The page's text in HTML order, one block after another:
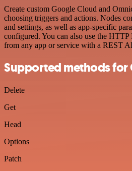
Create custom Google Cloud and
choosing triggers and actions. Nodes
and settings, as well as app-specific
configured. You can also use the HTTP
from any app or service with a REST
Supported methods for
Delete
Get
Head
Options
Patch